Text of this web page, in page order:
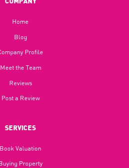
Home
Blog​
Profile
Meet the Team
Reviews
Post a Review
SERVICES
Book Valuation
Property